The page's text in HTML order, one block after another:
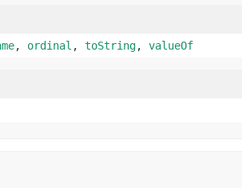
, ordinal , toString, valueOf